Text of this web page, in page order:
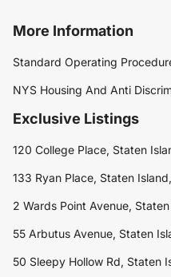
More Information
Standard Operating
NYS Housing And Anti
Exclusive Listings
120 College Place, Staten
133 Ryan Place, Staten
2 Wards Point Avenue,
55 Arbutus Avenue, Staten
50 Sleepy Hollow Rd, Staten